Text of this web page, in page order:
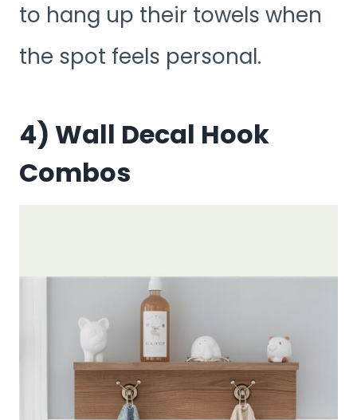
to hang up their towels when
the spot feels personal.
4) Wall Decal Hook
Combos